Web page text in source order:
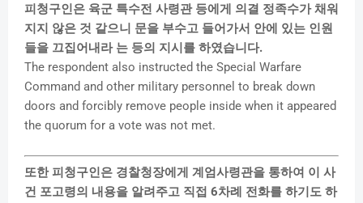
피청구인은 육군 특수전 사령관 등에게 의결 정족수가 채워
지지 않은 것 같으니 문을 부수고 들어가서 안에 있는 인원
들을 끄집어내라 는 등의 지시를 하였습니다.
The respondent also instructed the Special Warfare
Command and other military personnel to break down
doors and forcibly remove people inside when it appeared
the quorum for a vote was not met.
또한 피청구인은 경찰청장에게 계엄사령관을 통하여 이 사
건 포고령의 내용을 알려주고 직접 6차례 전화를 하기도 하